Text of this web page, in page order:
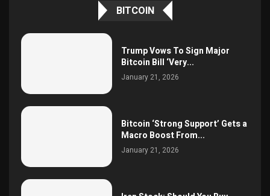
BITCOIN
Trump Vows To Sign Major
Bitcoin Bill ‘Very...
January 21, 2026
Bitcoin ‘Strong Support’ Gets a
Macro Boost From...
January 21, 2026